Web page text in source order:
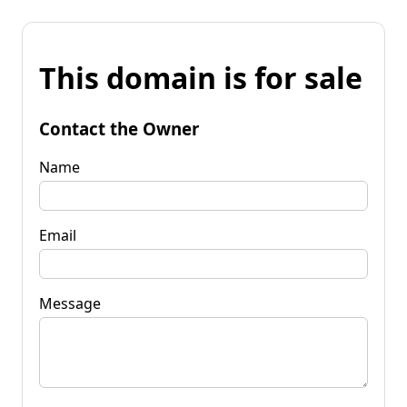
This domain is for sale
Contact the Owner
Name
Email
Message